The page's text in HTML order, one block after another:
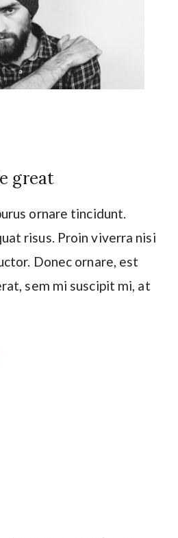
great
ornare tincidunt.
risus. Proin viverra nisi
Donec ornare, est
sem mi suscipit mi, at